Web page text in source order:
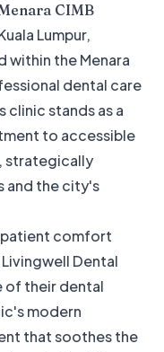
CIMB
Lumpur,
within the Menara
dental care
clinic stands as a
to accessible
strategically
and the city's
patient comfort
Dental
of their dental
modern
that soothes the